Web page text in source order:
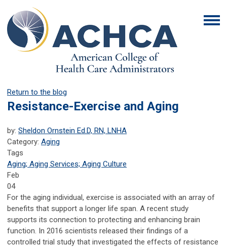
Return to the blog
Resistance-Exercise and Aging
by: Sheldon Ornstein Ed.D, RN, LNHA
Category: Aging
Tags
Aging; Aging Services; Aging Culture
Feb
04
For the aging individual, exercise is associated with an array of
benefits that support a longer life span. A recent study
supports its connection to protecting and enhancing brain
function. In 2016 scientists released their findings of a
controlled trial study that investigated the effects of resistance